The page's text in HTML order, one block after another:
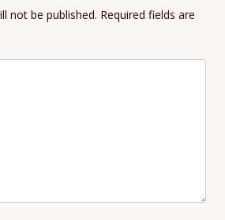
not be published. Required fields are